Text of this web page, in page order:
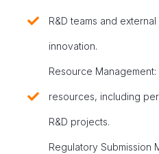
R&D teams and
innovation.
Resource
resources, including
R&D projects.
Regulatory Submission